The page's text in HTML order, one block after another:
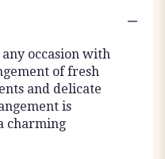
occasion with
of fresh
and delicate
is
charming